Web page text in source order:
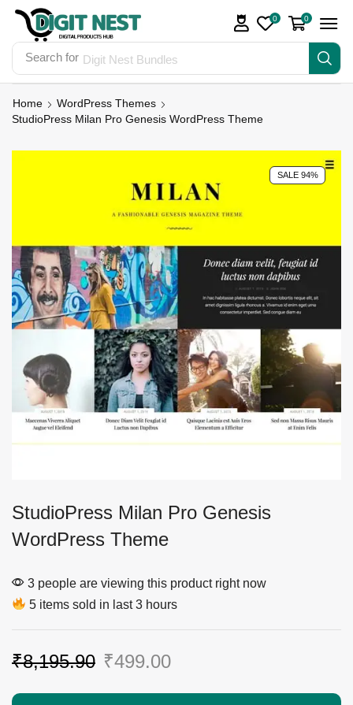
Search for Digit Nest Bundles
0 0
Home
WordPress Themes
StudioPress Milan Pro Genesis WordPress Theme
SALE 94%
StudioPress Milan Pro Genesis
WordPress Theme
3 people are viewing this product right now
5 items sold in last 3 hours
₹8,195.90 ₹499.00